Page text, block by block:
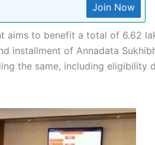
Join Now
aims to benefit a total of 6.62
installment of Annadata
the same, including eligibility